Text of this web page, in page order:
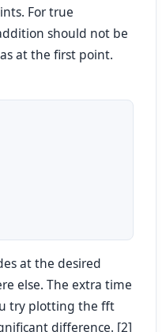
For true
should not be
at the first point.
at the desired
else. The extra time
try plotting the fft
difference. [2]